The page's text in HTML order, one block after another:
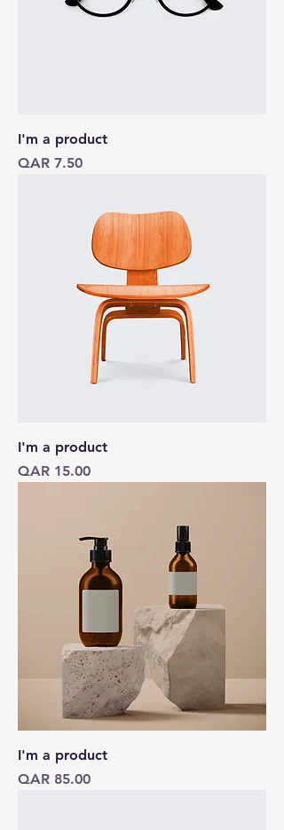
I'm a product
Price
QAR 7.50
I'm a product
Price
QAR 15.00
I'm a product
Price
QAR 85.00